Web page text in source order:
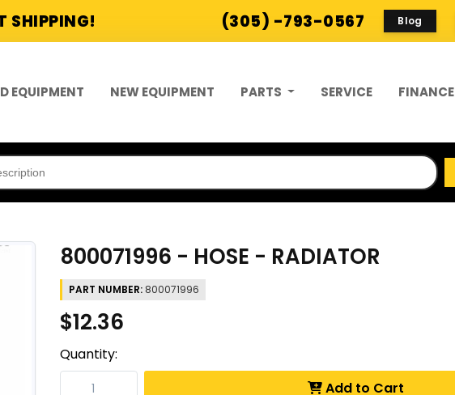
SHIPPING! (305) -793-0567 Blog
EQUIPMENT NEW EQUIPMENT PARTS SERVICE FINANCE
800071996 - HOSE - RADIATOR
PART NUMBER: 800071996
$12.36
Quantity:
Add to Cart